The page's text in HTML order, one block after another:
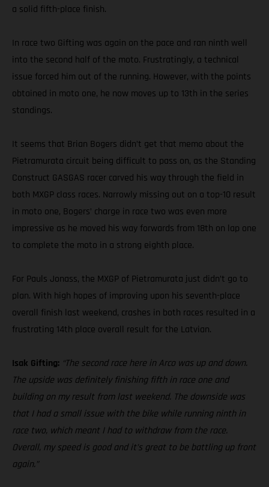
a solid fifth-place finish.
In race two Gifting was again on the pace and ran ninth well
into the second half of the moto. Frustratingly, a technical
issue forced him out of the running. However, with the points
obtained in moto one, he now moves up to 13th in the series
standings.
It seems that Brian Bogers didn’t get that memo about the
Pietramurata circuit being difficult to pass on, as the Standing
Construct GASGAS racer carved his way through the field in
both MXGP class races. Narrowly missing out on a top-10 result
in moto one, Bogers’ charge in race two was even more
impressive as he moved his way forwards from 18th on lap one
to complete the moto in a strong eighth place.
For Pauls Jonass, the MXGP of Pietramurata just didn’t go to
plan. With high hopes of improving upon his seventh-place
overall finish last weekend, crashes in both races resulted in a
frustrating 14th place overall result for the Latvian.
Isak Gifting: “The second race here in Arco was up and down.
The upside was definitely finishing fifth in race one and
building on my result from last weekend. The downside was
that I had a small issue with the bike while running ninth in
race two, which meant I had to withdraw from the race.
Overall, my speed is good and it’s great to be battling up front
again.”